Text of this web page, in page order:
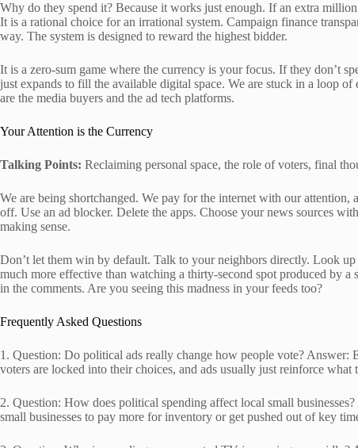
Why do they spend it? Because it works just enough. If an extra
It is a rational choice for an irrational system. Campaign finance
way. The system is designed to reward the highest bidder.
It is a zero-sum game where the currency is your focus. If they don’t
just expands to fill the available digital space. We are stuck in a loop
are the media buyers and the ad tech platforms.
Your Attention is the Currency
Talking Points: Reclaiming personal space, the role of voters, final
We are being shortchanged. We pay for the internet with our
off. Use an ad blocker. Delete the apps. Choose your news sources
making sense.
Don’t let them win by default. Talk to your neighbors directly. Look
much more effective than watching a thirty-second spot produced by
in the comments. Are you seeing this madness in your feeds too?
Frequently Asked Questions
1. Question: Do political ads really change how people vote?
voters are locked into their choices, and ads usually just reinforce what
2. Question: How does political spending affect local small
small businesses to pay more for inventory or get pushed out of key